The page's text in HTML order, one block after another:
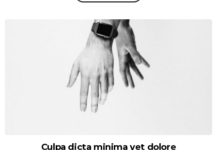
Culpa dicta minima yet dolore